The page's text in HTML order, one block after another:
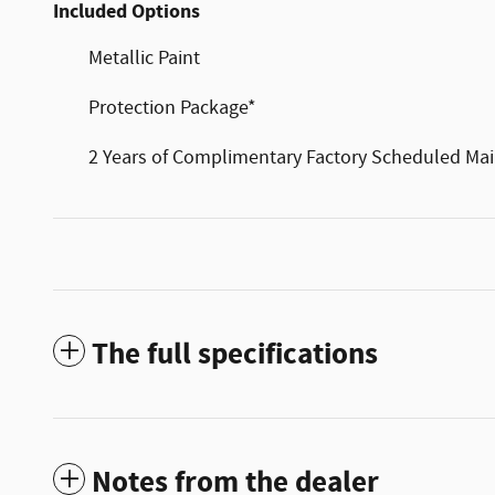
Included Options
Metallic Paint
Protection Package*
2 Years of Complimentary Factory Scheduled
The full specifications
Notes from the dealer